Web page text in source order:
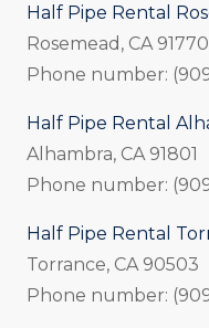
Half Pipe Rental
Rosemead, CA 91770
Phone number:
Half Pipe Rental
Alhambra, CA 91801
Phone number:
Half Pipe Rental
Torrance, CA 90503
Phone number: